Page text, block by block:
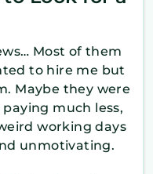
Most of them
to hire me but
Maybe they were
much less,
working days
unmotivating.